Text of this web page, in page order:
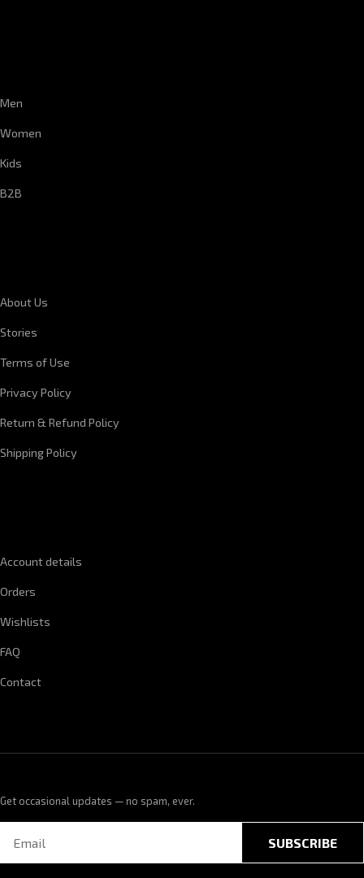
Men
Women
Kids
B2B
About Us
Stories
Terms of Use
Privacy Policy
Return & Refund Policy
Shipping Policy
Account details
Orders
Wishlists
FAQ
Contact
Get occasional updates — no spam, ever.
SUBSCRIBE